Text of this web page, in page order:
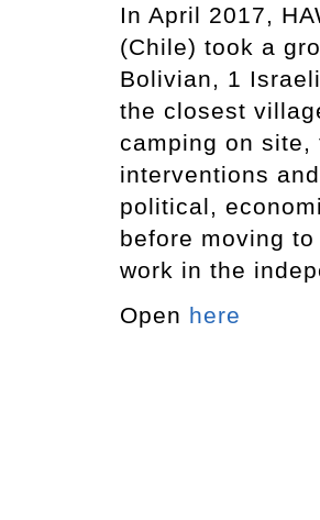
In April 2017,
(Chile) took a
Bolivian, 1
the closest
camping on
interventions
political,
before moving
work in the
Open here